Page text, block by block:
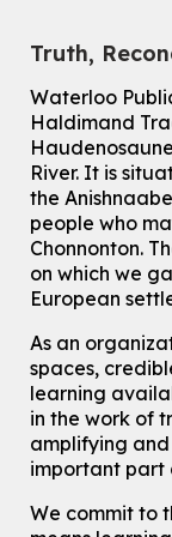
Knitting and
Mon, Aug 10,
Main Library -
For Adults
How To:
Tue, Aug 11,
Eastside
For Adults and
This event is
Tue, Aug 11,
Truth,
Waterloo
Haldimand
River. It is
the
people who
Chonnonton.
on which we
European
As an
spaces,
learning
in the work of
amplifying
important part
We commit to